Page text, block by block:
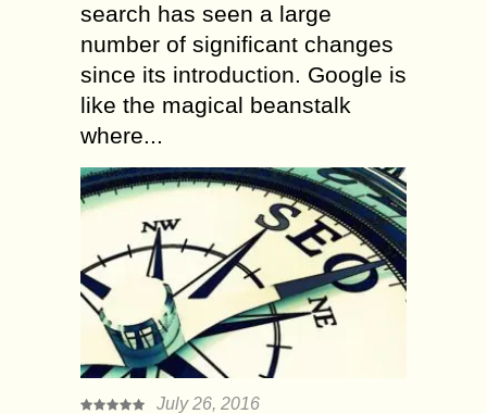
search has seen a large
number of significant changes
since its introduction. Google is
like the magical beanstalk
where...
July 26, 2016